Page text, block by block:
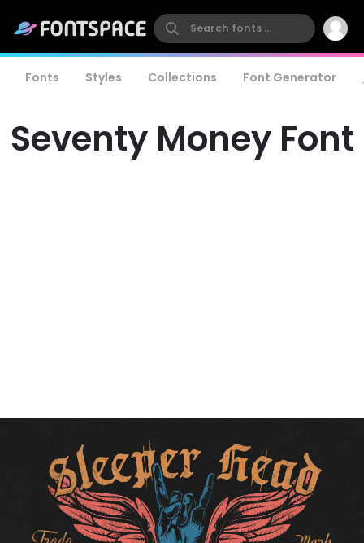
Fonts Styles Collections Font Generator
Seventy Money Font